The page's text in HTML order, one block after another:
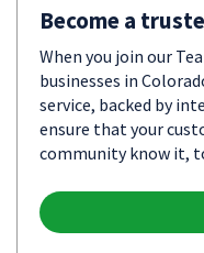
Become a
When you join our
businesses in
service, backed by
ensure that your
community know it,